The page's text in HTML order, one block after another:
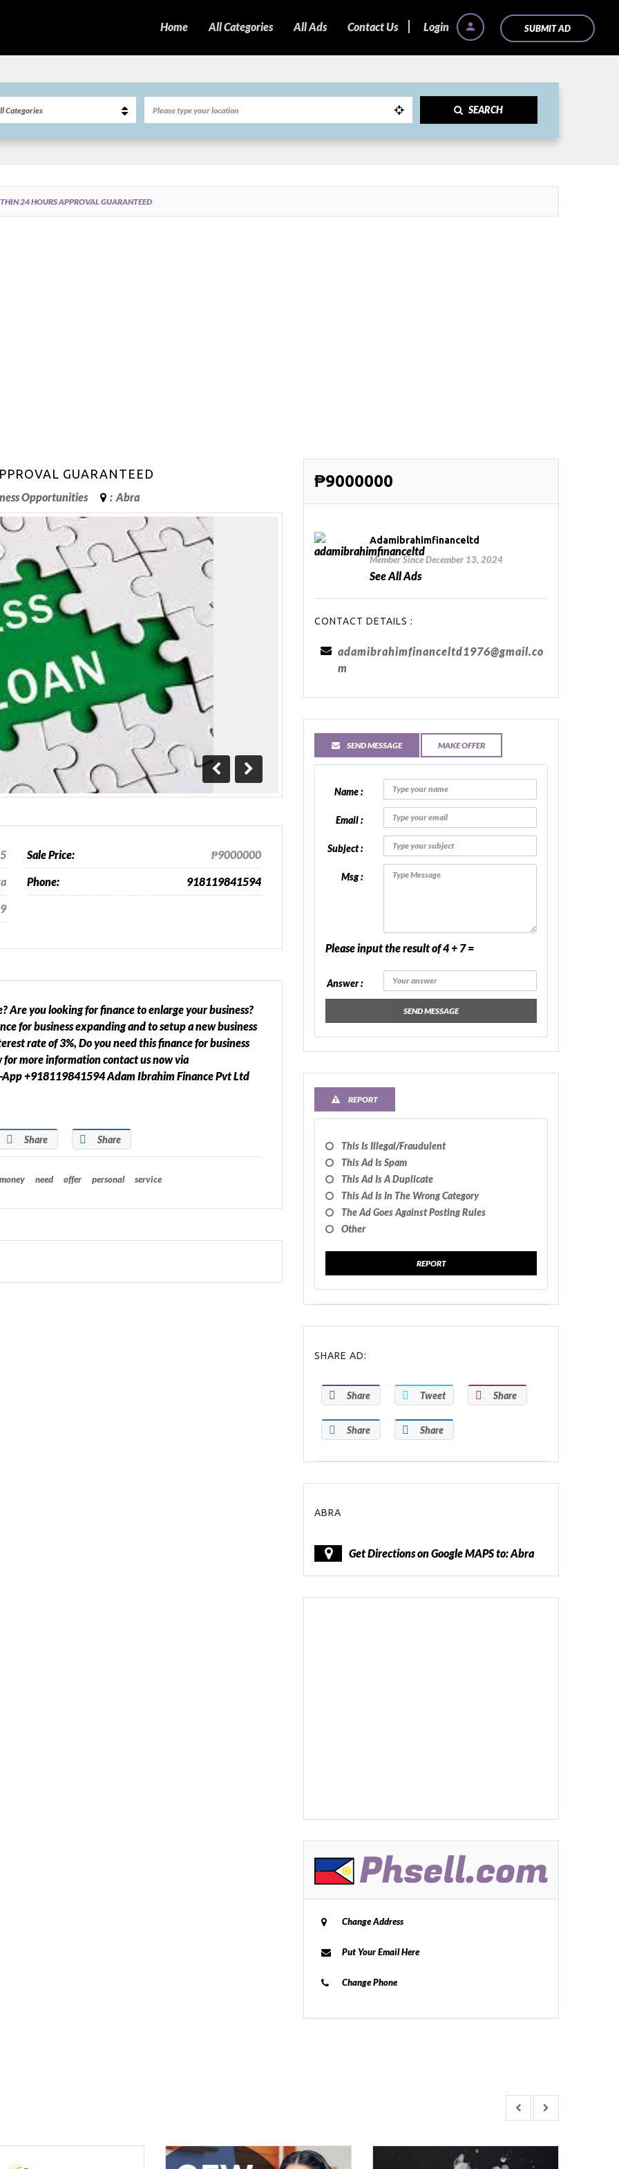
Login SUBMIT AD
Home All Categories All Ads Contact Us
SEARCH
24 HOURS APPROVAL GUARANTEED
GUARANTEED
Opportunities : Abra
Previous
Next
Sale Price: ₱9000000
Phone: 918119841594
Are you looking for finance to enlarge your business?
for business expanding and to setup a new business
rate of 3%, Do you need this finance for business
for more information contact us now via
+918119841594 Adam Ibrahim Finance Pvt Ltd
Share Share
money need offer personal service
₱9000000
Adamibrahimfinanceltd
Member Since December 13, 2024
See All Ads
CONTACT DETAILS :
adamibrahimfinanceltd1976@gmail.co
m
SEND MESSAGE MAKE OFFER
Name :
Email :
Subject :
Msg :
Please input the result of 4 + 7 =
Answer :
SEND MESSAGE
REPORT
This Is Illegal/fraudulent
This Ad Is Spam
This Ad Is A Duplicate
This Ad Is In The Wrong Category
The Ad Goes Against Posting Rules
Other
REPORT
SHARE AD:
Share Tweet Share
Share Share
ABRA
Get Directions on Google MAPS to: Abra
Change Address
Put Your Email Here
Change Phone